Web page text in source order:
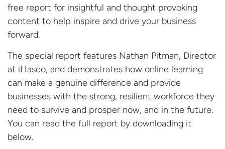
free report for insightful and thought provoking
content to help inspire and drive your business
forward.
The special report features Nathan Pitman, Director
at iHasco, and demonstrates how online learning
can make a genuine difference and provide
businesses with the strong, resilient workforce they
need to survive and prosper now, and in the future.
You can read the full report by downloading it
below.